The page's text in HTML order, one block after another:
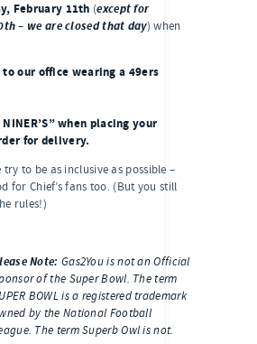
February 11th (except for
– we are closed that day) when
to our office wearing a 49ers
NINER’S” when placing your
for delivery.
try to be as inclusive as possible –
for Chief’s fans too. (But you still
rules!)
Note: Gas2You is not an Official
of the Super Bowl. The term
BOWL is a registered trademark
by the National Football
The term Superb Owl is not.